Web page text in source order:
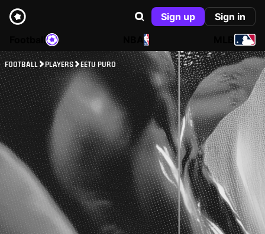
Sign up
Sign in
NBA
FOOTBALL PLAYERS EETU PURO